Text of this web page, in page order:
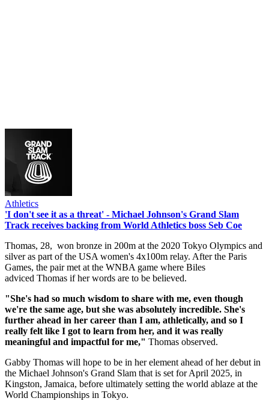
Athletics
'I don't see it as a threat' - Michael Johnson's Grand Slam
Track receives backing from World Athletics boss Seb Coe
Thomas, 28, won bronze in 200m at the 2020 Tokyo Olympics and
silver as part of the USA women's 4x100m relay. After the Paris
Games, the pair met at the WNBA game where Biles
adviced Thomas if her words are to be believed.
"She's had so much wisdom to share with me, even though
we're the same age, but she was absolutely incredible. She's
further ahead in her career than I am, athletically, and so I
really felt like I got to learn from her, and it was really
meaningful and impactful for me," Thomas observed.
Gabby Thomas will hope to be in her element ahead of her debut in
the Michael Johnson's Grand Slam that is set for April 2025, in
Kingston, Jamaica, before ultimately setting the world ablaze at the
World Championships in Tokyo.